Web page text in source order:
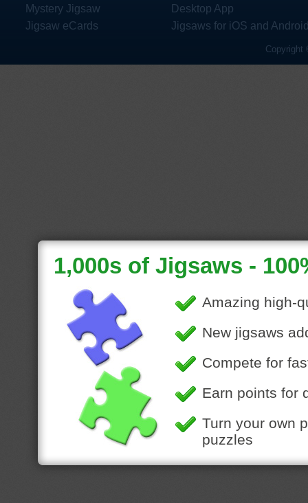
Mystery Jigsaw
Jigsaw eCards
Desktop App
Jigsaws for iOS and
Copyright